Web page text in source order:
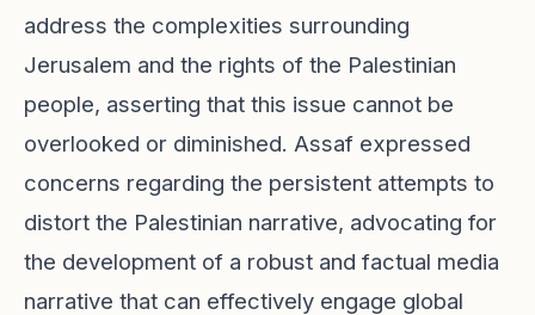
address the complexities surrounding
Jerusalem and the rights of the Palestinian
people, asserting that this issue cannot be
overlooked or diminished. Assaf expressed
concerns regarding the persistent attempts to
distort the Palestinian narrative, advocating for
the development of a robust and factual media
narrative that can effectively engage global